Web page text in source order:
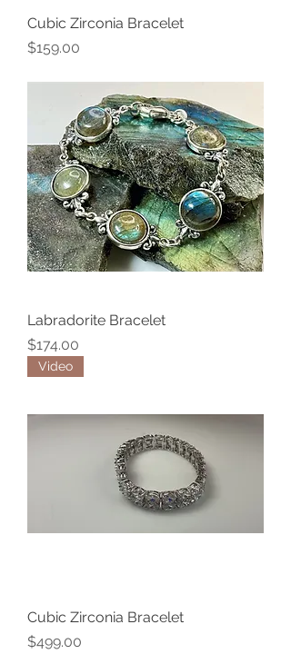
Cubic Zirconia Bracelet
Price
$159.00
Labradorite Bracelet
Price
$174.00
Video
Cubic Zirconia Bracelet
Price
$499.00